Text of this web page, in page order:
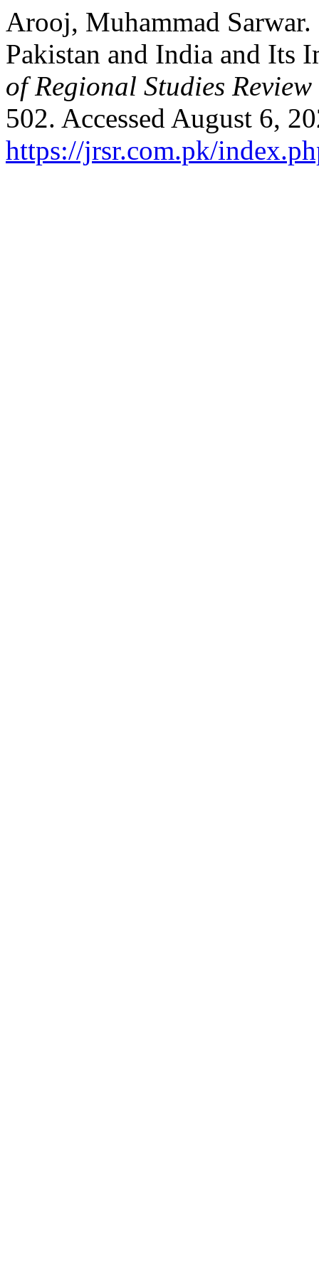
Arooj, Muhammad
Pakistan and India and Its
of Regional Studies Review
502. Accessed August 6,
https://jrsr.com.pk/